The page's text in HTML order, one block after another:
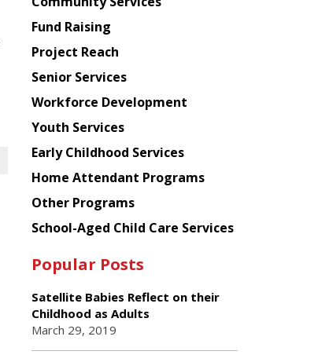
American
Planning
Council
Fund Raising
Project Reach
Senior Services
Workforce Development
Youth Services
Early Childhood Services
Home Attendant Programs
Other Programs
School-Aged Child Care Services
Popular Posts
Satellite Babies Reflect on their
Childhood as Adults
March 29, 2019